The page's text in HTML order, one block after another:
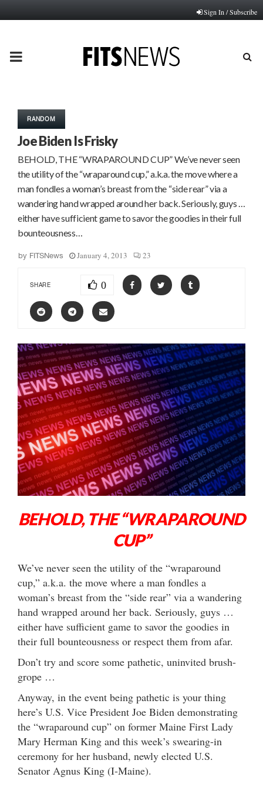
Sign In / Subscribe
PRIMARY
RANDOM
Joe Biden Is Frisky
BEHOLD, THE “WRAPAROUND CUP” We’ve never seen
the utility of the “wraparound cup,” a.k.a. the move where a
man fondles a woman’s breast from the “side rear” via a
wandering hand wrapped around her back. Seriously, guys …
either have sufficient game to savor the goodies in their full
bounteousness…
by FITSNews January 4, 2013 23
SHARE 0
BEHOLD, THE “WRAPAROUND
CUP”
We’ve never seen the utility of the “wraparound
cup,” a.k.a. the move where a man fondles a
woman’s breast from the “side rear” via a wandering
hand wrapped around her back. Seriously, guys …
either have sufficient game to savor the goodies in
their full bounteousness or respect them from afar.
Don’t try and score some pathetic, uninvited brush-
grope …
Anyway, in the event being pathetic is your thing
here’s U.S. Vice President Joe Biden demonstrating
the “wraparound cup” on former Maine First Lady
Mary Herman King and this week’s swearing-in
ceremony for her husband, newly elected U.S.
Senator Agnus King (I-Maine).